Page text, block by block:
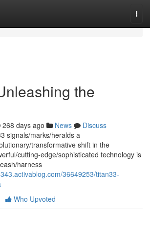
the
268 days ago News
Discuss
signals/marks/heralds a
transformative shift in the
cutting-edge/sophisticated technology is
harness
36649253/titan33-
Who Upvoted